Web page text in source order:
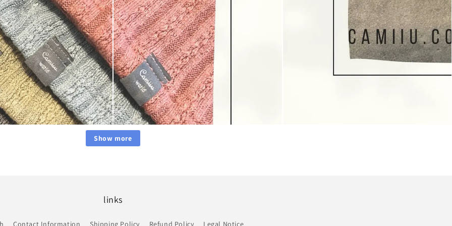
Show more
links
Contact Information Shipping Policy Refund Policy Legal Notice